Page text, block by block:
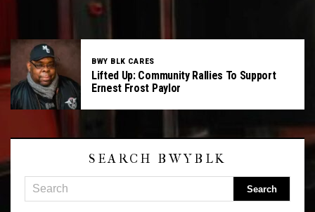
BWY BLK CARES
Lifted Up: Community Rallies To Support
Ernest Frost Paylor
SEARCH BWYBLK